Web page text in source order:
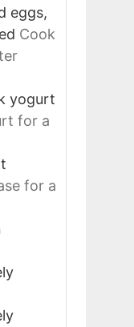
eggs,
Cook
yogurt
for a
for a